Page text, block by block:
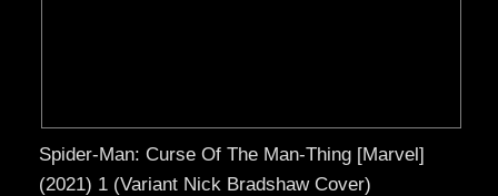
Spider-Man: Curse Of The Man-Thing [Marvel]
(2021) 1 (Variant Nick Bradshaw Cover)